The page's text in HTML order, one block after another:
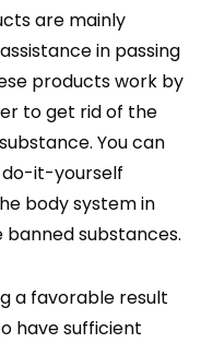
are mainly
in passing
products work by
to get rid of the
You can
do-it-yourself
body system in
substances.
a favorable result
have sufficient